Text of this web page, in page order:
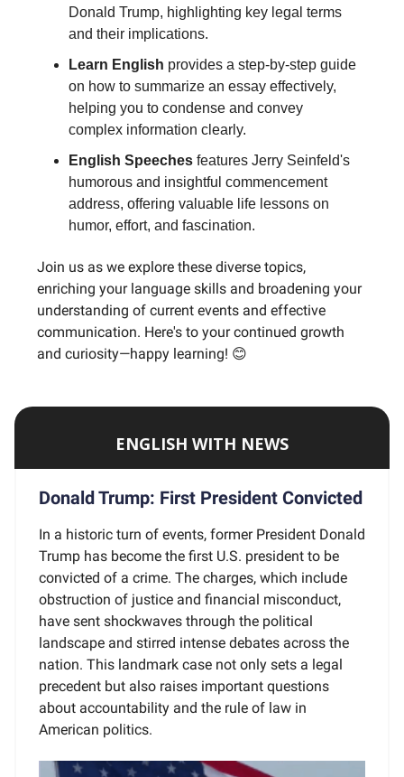
Donald Trump, highlighting key legal terms
and their implications.
Learn English provides a step-by-step guide
on how to summarize an essay effectively,
helping you to condense and convey
complex information clearly.
English Speeches features Jerry Seinfeld's
humorous and insightful commencement
address, offering valuable life lessons on
humor, effort, and fascination.
Join us as we explore these diverse topics,
enriching your language skills and broadening your
understanding of current events and effective
communication. Here's to your continued growth
and curiosity—happy learning! 😊
ENGLISH WITH NEWS
Donald Trump: First President Convicted
In a historic turn of events, former President Donald
Trump has become the first U.S. president to be
convicted of a crime. The charges, which include
obstruction of justice and financial misconduct,
have sent shockwaves through the political
landscape and stirred intense debates across the
nation. This landmark case not only sets a legal
precedent but also raises important questions
about accountability and the rule of law in
American politics.